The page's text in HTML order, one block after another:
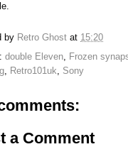
by Retro Ghost at 15:20
double Eleven, Frozen
, Retro101uk, Sony
a Comment